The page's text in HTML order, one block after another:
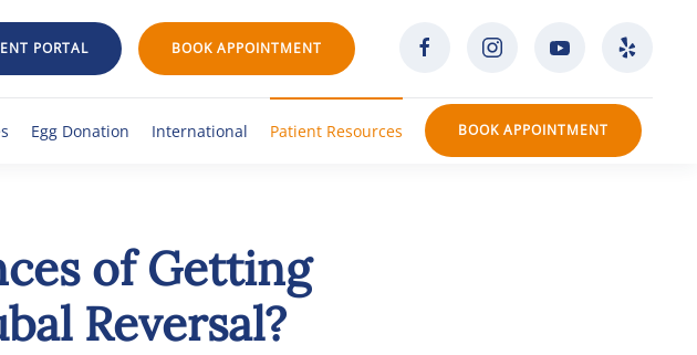
PORTAL BOOK APPOINTMENT
Egg Donation International Patient Resources BOOK APPOINTMENT
of Getting
Reversal?